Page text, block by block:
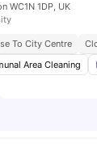
College London
Laundry View all
WC1N 1DP, UK
To City Centre
Area Cleaning